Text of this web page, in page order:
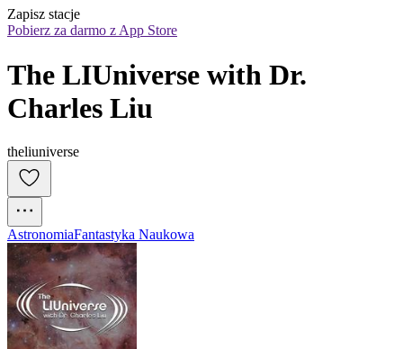
Zapisz stacje
Pobierz za darmo z App Store
The LIUniverse with Dr.
Charles Liu
theliuniverse
AstronomiaFantastyka Naukowa